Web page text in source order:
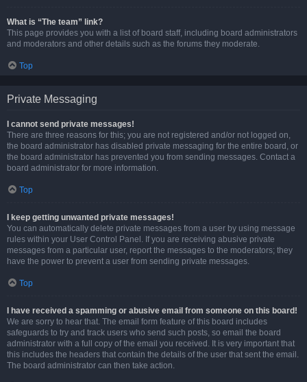
What is “The team” link?
This page provides you with a list of board staff, including board administrators
and moderators and other details such as the forums they moderate.
Top
Private Messaging
I cannot send private messages!
There are three reasons for this; you are not registered and/or not logged on,
the board administrator has disabled private messaging for the entire board, or
the board administrator has prevented you from sending messages. Contact a
board administrator for more information.
Top
I keep getting unwanted private messages!
You can automatically delete private messages from a user by using message
rules within your User Control Panel. If you are receiving abusive private
messages from a particular user, report the messages to the moderators; they
have the power to prevent a user from sending private messages.
Top
I have received a spamming or abusive email from someone on this board!
We are sorry to hear that. The email form feature of this board includes
safeguards to try and track users who send such posts, so email the board
administrator with a full copy of the email you received. It is very important that
this includes the headers that contain the details of the user that sent the email.
The board administrator can then take action.